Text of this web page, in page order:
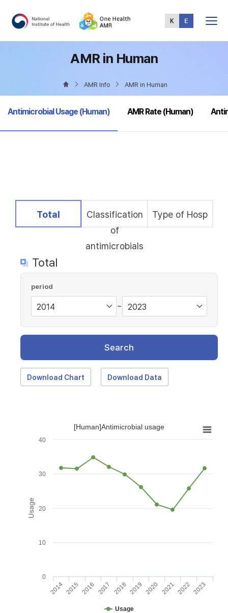
Menu
AMR in Human
AMR Info AMR in Human
selected
Antimicrobial Usage (Human) AMR Rate (Human)
selected
Total
Classification
of
antimicrobials
Type of Hosp
Total
period
~
Search
Download Chart Download Data
Usage
[Human]Antimicrobial usage
Usage
2014 2015 2016 2017 2018 2019 2020 2021 2022 2023
0
10
20
30
40